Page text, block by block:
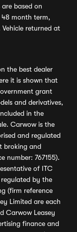
based on
month term,
returned at
the best dealer
it is shown that
grant
and derivatives,
in the
Carwow is the
and regulated
broking and
number: 767155).
of ITC
by the
(firm reference
Limited are each
Carwow Leasey
finance and